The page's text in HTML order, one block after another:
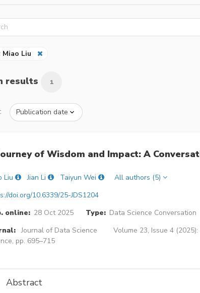
Miao Liu
results 1
of Wisdom and Impact: A
Liu Jian Li Taiyun Wei
All authors (5)
doi.org/10.6339/25-JDS1204
online: 28 Oct 2025 Type: Data Science Conversation
Journal of Data Science
Volume 23, Issue 4
pp. 695–715
Abstract